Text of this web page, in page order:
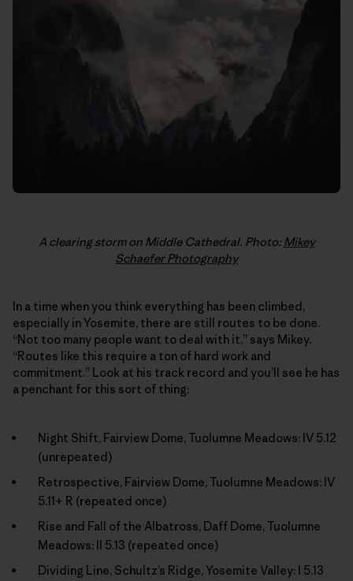
A clearing storm on Middle Cathedral. Photo: Mikey
Schaefer Photography
In a time when you think everything has been climbed,
especially in Yosemite, there are still routes to be done.
“Not too many people want to deal with it,” says Mikey.
“Routes like this require a ton of hard work and
commitment.” Look at his track record and you’ll see he has
a penchant for this sort of thing:
Night Shift, Fairview Dome, Tuolumne Meadows: IV 5.12
(unrepeated)
Retrospective, Fairview Dome, Tuolumne Meadows: IV
5.11+ R (repeated once)
Rise and Fall of the Albatross, Daff Dome, Tuolumne
Meadows: II 5.13 (repeated once)
Dividing Line, Schultz’s Ridge, Yosemite Valley: I 5.13